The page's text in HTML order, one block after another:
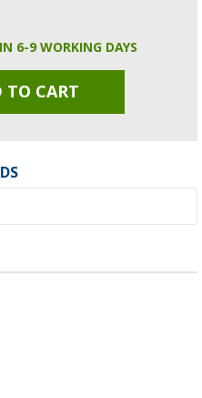
6-9 WORKING DAYS
TO CART